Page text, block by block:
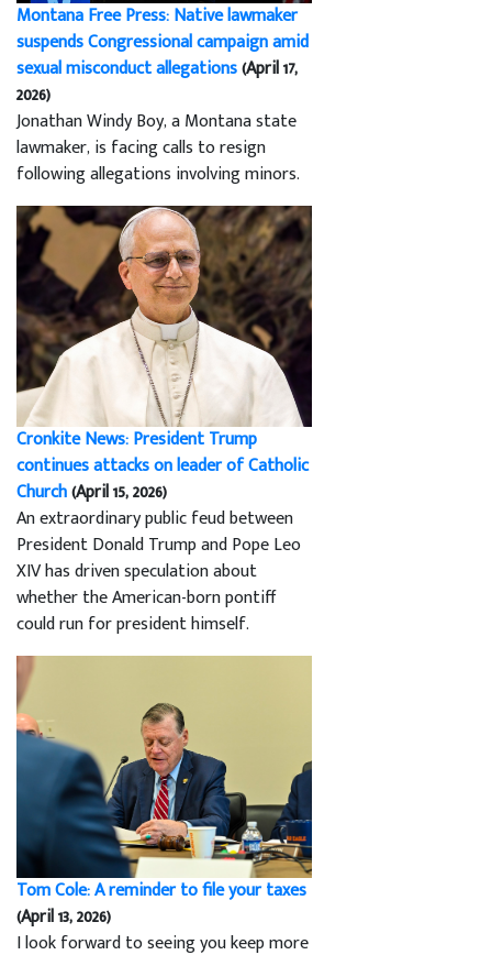
Montana Free Press: Native lawmaker
suspends Congressional campaign amid
sexual misconduct allegations(April 17,
2026)
Jonathan Windy Boy, a Montana state
lawmaker, is facing calls to resign
following allegations involving minors.
Cronkite News: President Trump
continues attacks on leader of Catholic
Church(April 15, 2026)
An extraordinary public feud between
President Donald Trump and Pope Leo
XIV has driven speculation about
whether the American-born pontiff
could run for president himself.
Tom Cole: A reminder to file your taxes
(April 13, 2026)
I look forward to seeing you keep more